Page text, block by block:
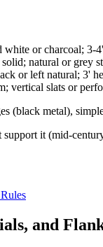
or charcoal; 3-
natural or grey
or left natural; 3'
vertical slats or
(black metal),
it (mid-
and